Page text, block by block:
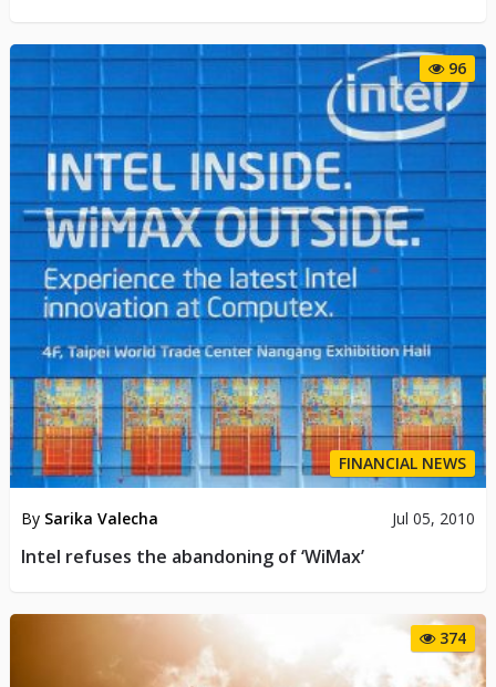
96
FINANCIAL NEWS
By Sarika Valecha Jul 05, 2010
Intel refuses the abandoning of ‘WiMax’
374